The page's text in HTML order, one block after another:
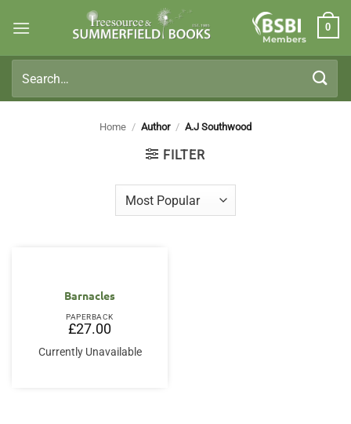
Members
0
for:
Home / Author / A.J Southwood
FILTER
Barnacles
PAPERBACK
£27.00
Currently Unavailable